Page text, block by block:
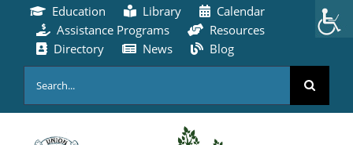
content
Education Library
Calendar
Assistance Programs
Resources
Directory
News
Blog
for: